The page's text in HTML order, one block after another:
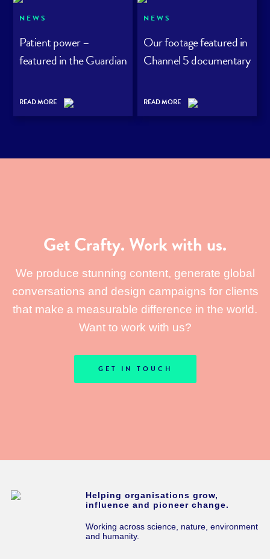
NEWS
Patient power –
featured in the Guardian
READ MORE
NEWS
Our footage featured in
Channel 5 documentary
READ MORE
Get Crafty. Work with us.
We produce stunning content, generate global
conversations and design campaigns for clients
that make a measurable difference in the world.
Want to work with us?
GET IN TOUCH
Helping organisations grow,
influence and pioneer change.
Working across science, nature, environment
and humanity.